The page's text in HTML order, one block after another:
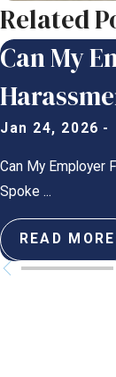
Related
Can My
Jan 24, 2026 -
Can My Employer
Spoke ...
READ MORE